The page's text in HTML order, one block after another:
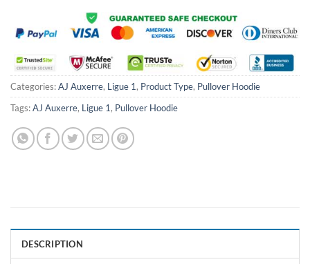
Categories:AJ Auxerre, Ligue 1, Product Type, Pullover Hoodie
Tags:AJ Auxerre, Ligue 1, Pullover Hoodie
DESCRIPTION